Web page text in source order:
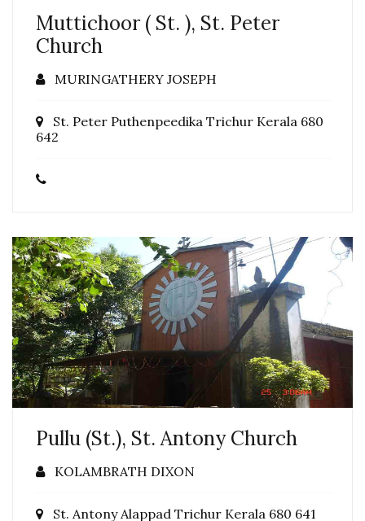
Muttichoor ( St. ), St. Peter
Church
MURINGATHERY JOSEPH
St. Peter Puthenpeedika Trichur Kerala 680
642
Pullu (St.), St. Antony Church
KOLAMBRATH DIXON
St. Antony Alappad Trichur Kerala 680 641